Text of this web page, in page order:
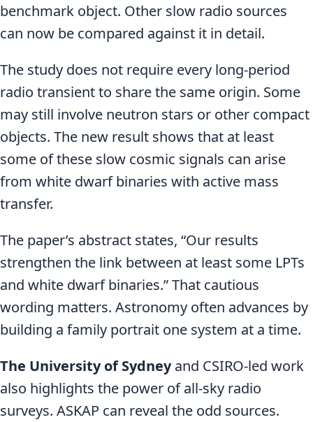
benchmark object. Other slow radio sources
can now be compared against it in detail.
The study does not require every long-period
radio transient to share the same origin. Some
may still involve neutron stars or other compact
objects. The new result shows that at least
some of these slow cosmic signals can arise
from white dwarf binaries with active mass
transfer.
The paper’s abstract states, “Our results
strengthen the link between at least some LPTs
and white dwarf binaries.” That cautious
wording matters. Astronomy often advances by
building a family portrait one system at a time.
The University of Sydneyand CSIRO-led work
also highlights the power of all-sky radio
surveys. ASKAP can reveal the odd sources.